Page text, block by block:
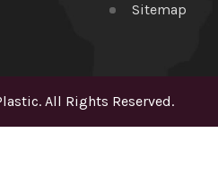
Sitemap
. All Rights Reserved.